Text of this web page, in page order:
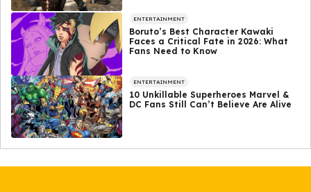
ENTERTAINMENT
Boruto’s Best Character Kawaki
Faces a Critical Fate in 2026: What
Fans Need to Know
ENTERTAINMENT
10 Unkillable Superheroes Marvel &
DC Fans Still Can’t Believe Are Alive